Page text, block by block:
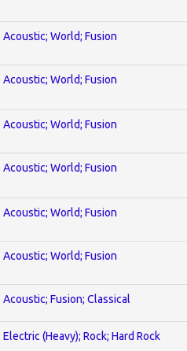
Acoustic; World; Fusion
Acoustic; World; Fusion
Acoustic; World; Fusion
Acoustic; World; Fusion
Acoustic; World; Fusion
Acoustic; World; Fusion
Acoustic; Fusion; Classical
Electric (Heavy); Rock; Hard Rock